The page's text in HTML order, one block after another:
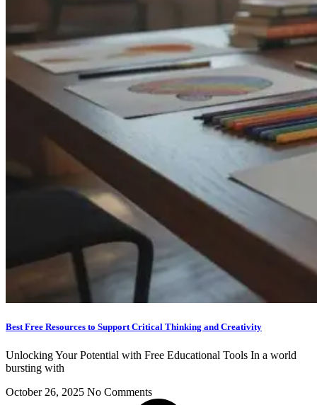
Best Free Resources to Support Critical Thinking and Creativity
Unlocking Your Potential with Free Educational Tools In a world
bursting with
October 26, 2025 No Comments